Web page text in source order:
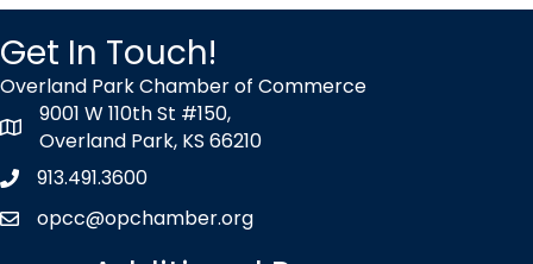
Get In Touch!
Overland Park Chamber of Commerce
map icon
9001 W 110th St #150,
Overland Park, KS 66210
Phone icon
913.491.3600
envelope icon
opcc@opchamber.org